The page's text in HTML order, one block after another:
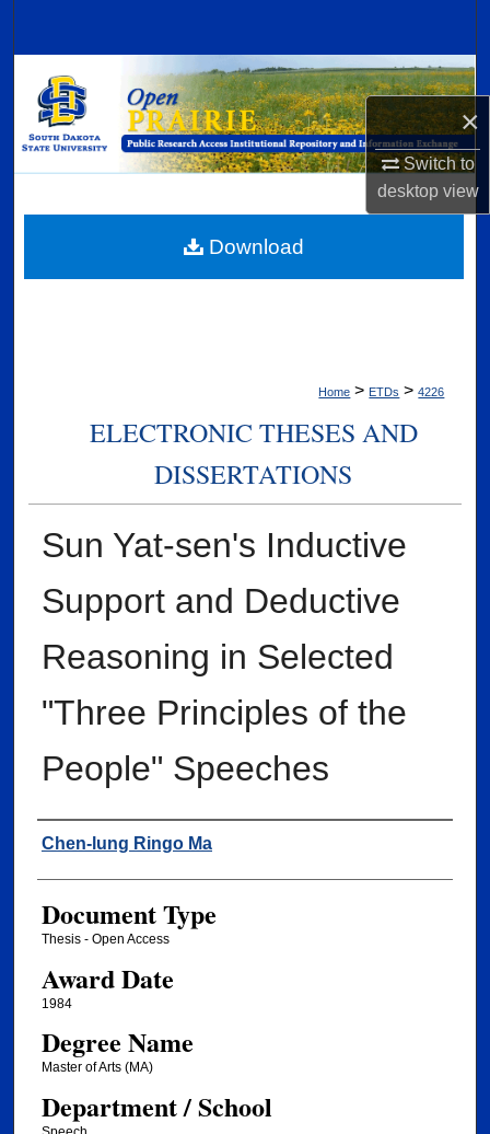
×
Switch to
desktopview
Browse Collections
My Account
Digital Commons Network™
Home > ETDs > 4226
ELECTRONIC THESES AND
DISSERTATIONS
Sun Yat-sen's Inductive
Support and Deductive
Reasoning in Selected
"Three Principles of the
People" Speeches
Author
Chen-lung Ringo Ma
Document Type
Thesis - Open Access
Award Date
1984
Degree Name
Master of Arts (MA)
Department / School
Download